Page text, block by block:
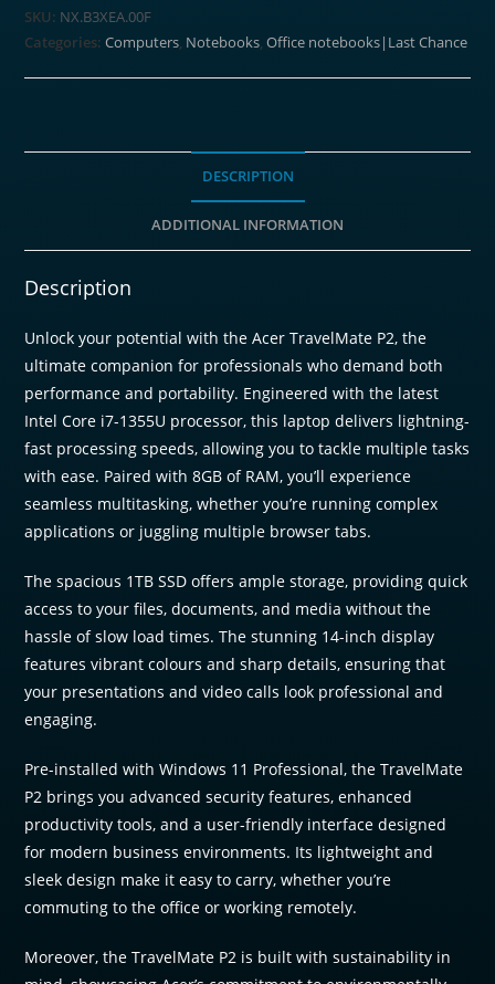
Laptop
|
1024
|
Windows
11
Pro
quantity
SKU: NX.B3XEA.00F
Categories:Computers Notebooks ,Office notebooks|Last Chance
DESCRIPTION
ADDITIONAL INFORMATION
Description
Unlock your potential with the Acer TravelMate P2, the
ultimate companion for professionals who demand both
performance and portability. Engineered with the latest
Intel Core i7-1355U processor, this laptop delivers lightning-
fast processing speeds, allowing you to tackle multiple tasks
with ease. Paired with 8GB of RAM, you’ll experience
seamless multitasking, whether you’re running complex
applications or juggling multiple browser tabs.
The spacious 1TB SSD offers ample storage, providing quick
access to your files, documents, and media without the
hassle of slow load times. The stunning 14-inch display
features vibrant colours and sharp details, ensuring that
your presentations and video calls look professional and
engaging.
Pre-installed with Windows 11 Professional, the TravelMate
P2 brings you advanced security features, enhanced
productivity tools, and a user-friendly interface designed
for modern business environments. Its lightweight and
sleek design make it easy to carry, whether you’re
commuting to the office or working remotely.
Moreover, the TravelMate P2 is built with sustainability in